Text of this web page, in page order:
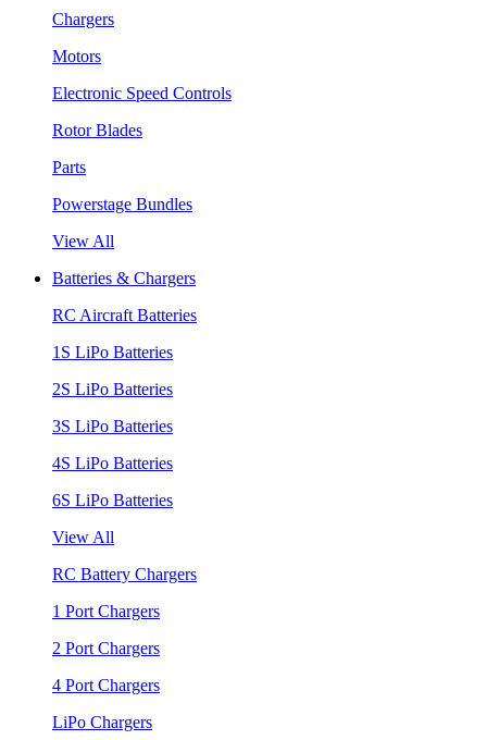
Chargers
Motors
Electronic Speed Controls
Rotor Blades
Parts
Powerstage Bundles
View All
Batteries & Chargers
RC Aircraft Batteries
1S LiPo Batteries
2S LiPo Batteries
3S LiPo Batteries
4S LiPo Batteries
6S LiPo Batteries
View All
RC Battery Chargers
1 Port Chargers
2 Port Chargers
4 Port Chargers
LiPo Chargers